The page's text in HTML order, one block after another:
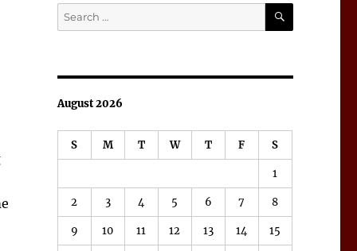
Search
for:
SEARCH
August 2026
S M T W T F S
1
2 3 4 5 6 7 8
9 10 11 12 13 14 15